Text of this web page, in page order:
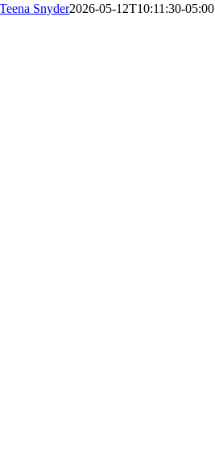
Teena Snyder2026-05-12T10:11:30-05:00